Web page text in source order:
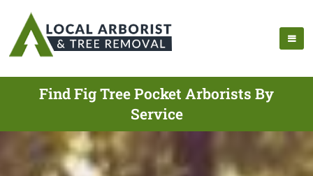
Find Fig Tree Pocket Arborists By
Service